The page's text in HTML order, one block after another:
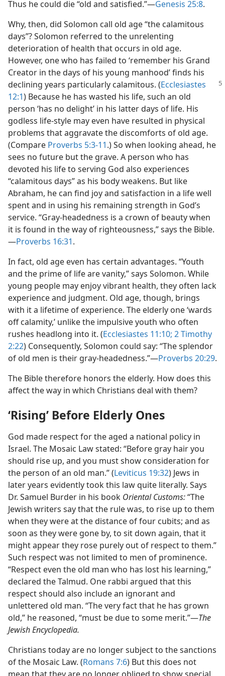
Thus he could die “old and satisfied.”​—Genesis 25:8.
Why, then, did Solomon call old age “the calamitous
days”? Solomon referred to the unrelenting
deterioration of health that occurs in old age.
However, one who has failed to ‘remember his Grand
Creator in the days of his young manhood’ finds his
declining years particularly calamitous. (Ecclesiastes
12:1) Because he has wasted his life, such an old
person ‘has no delight’ in his latter days of life. His
godless life-style may even have resulted in physical
problems that aggravate the discomforts of old age.
(Compare Proverbs 5:3-11.) So when looking ahead, he
sees no future but the grave. A person who has
devoted his life to serving God also experiences
“calamitous days” as his body weakens. But like
Abraham, he can find joy and satisfaction in a life well
spent and in using his remaining strength in God’s
service. “Gray-headedness is a crown of beauty when
it is found in the way of righteousness,” says the Bible.​
—Proverbs 16:31.
In fact, old age even has certain advantages. “Youth
and the prime of life are vanity,” says Solomon. While
young people may enjoy vibrant health, they often lack
experience and judgment. Old age, though, brings
with it a lifetime of experience. The elderly one ‘wards
off calamity,’ unlike the impulsive youth who often
rushes headlong into it. (Ecclesiastes 11:10; 2 Timothy
2:22) Consequently, Solomon could say: “The splendor
of old men is their gray-headedness.”​—Proverbs 20:29.
The Bible therefore honors the elderly. How does this
affect the way in which Christians deal with them?
‘Rising’ Before Elderly Ones
God made respect for the aged a national policy in
Israel. The Mosaic Law stated: “Before gray hair you
should rise up, and you must show consideration for
the person of an old man.” (Leviticus 19:32) Jews in
later years evidently took this law quite literally. Says
Dr. Samuel Burder in his book Oriental Customs:“The
Jewish writers say that the rule was, to rise up to them
when they were at the distance of four cubits; and as
soon as they were gone by, to sit down again, that it
might appear they rose purely out of respect to them.”
Such respect was not limited to men of prominence.
“Respect even the old man who has lost his learning,”
declared the Talmud. One rabbi argued that this
respect should also include an ignorant and
unlettered old man. “The very fact that he has grown
old,” he reasoned, “must be due to some merit.”​—The
Jewish Encyclopedia.
Christians today are no longer subject to the sanctions
of the Mosaic Law. (Romans 7:6) But this does not